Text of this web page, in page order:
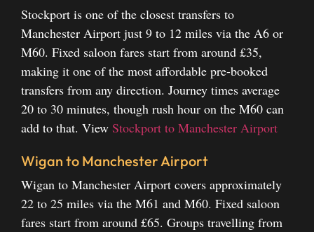
Stockport is one of the closest transfers to
Manchester Airport just 9 to 12 miles via the A6 or
M60. Fixed saloon fares start from around £35,
making it one of the most affordable pre-booked
transfers from any direction. Journey times average
20 to 30 minutes, though rush hour on the M60 can
add to that. View Stockport to Manchester Airport
Wigan to Manchester Airport
Wigan to Manchester Airport covers approximately
22 to 25 miles via the M61 and M60. Fixed saloon
fares start from around £65. Groups travelling from